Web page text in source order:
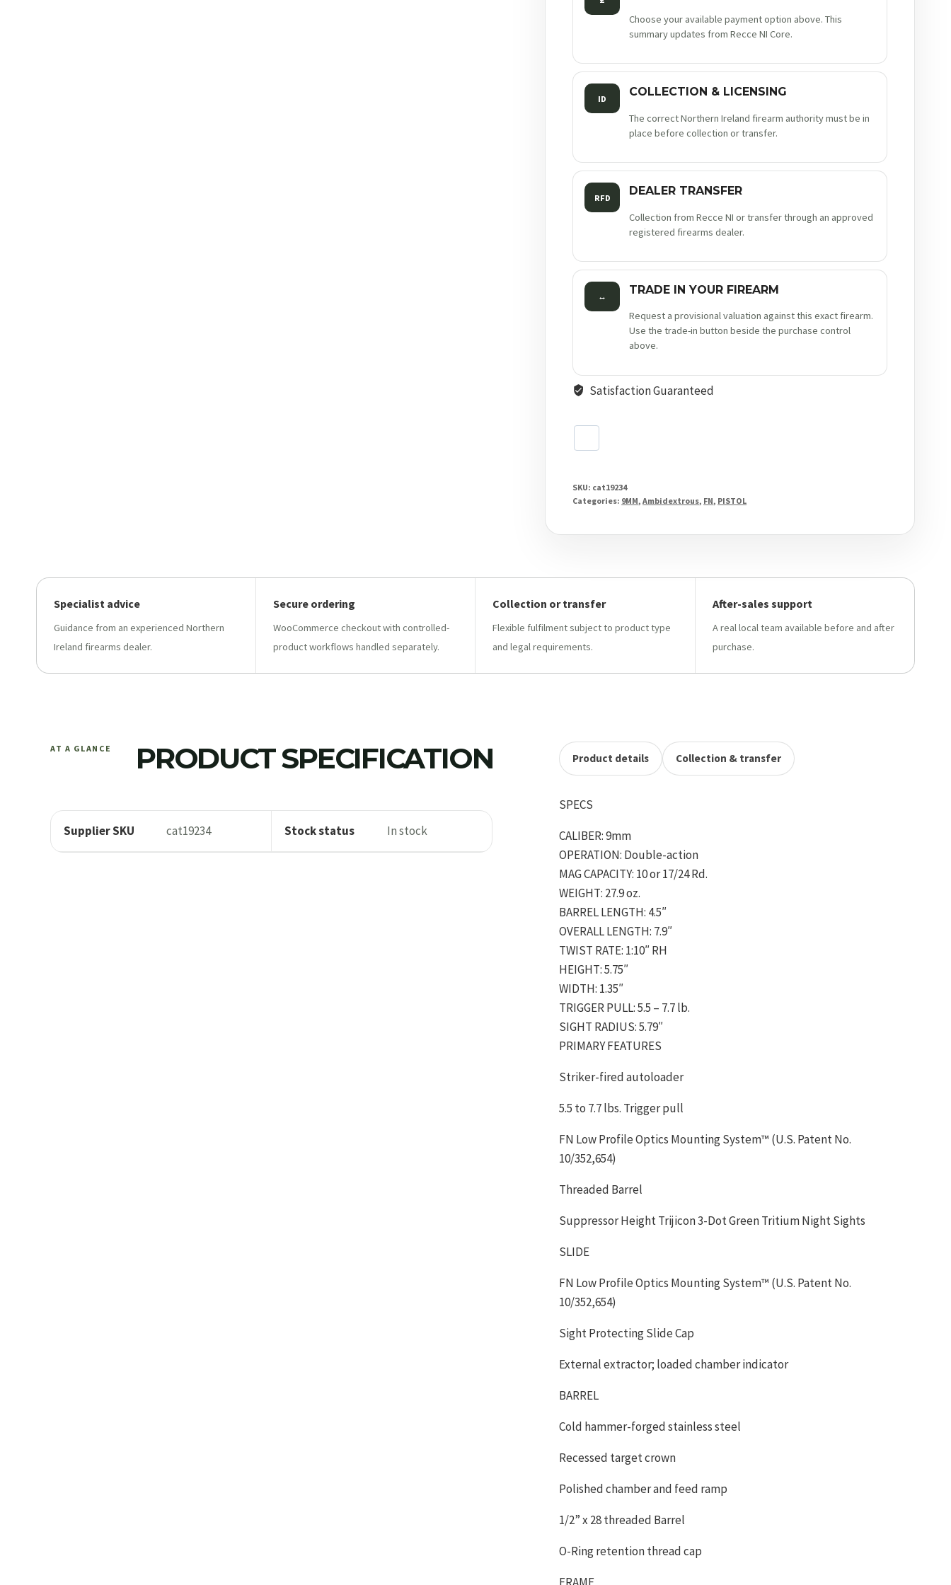
Choose your available payment option above. This
summary updates from Recce NI Core.
ID COLLECTION & LICENSING
The correct Northern Ireland firearm authority must be in
place before collection or transfer.
RFD DEALER TRANSFER
Collection from Recce NI or transfer through an approved
registered firearms dealer.
↔ TRADE IN YOUR FIREARM
Request a provisional valuation against this exact firearm.
Use the trade-in button beside the purchase control
above.
Satisfaction Guaranteed
SKU: cat19234
Categories: 9MM,Ambidextrous, FN, PISTOL
Specialist advice
Guidance from an experienced Northern
Ireland firearms dealer.
Secure ordering
WooCommerce checkout with controlled-
product workflows handled separately.
Collection or transfer
Flexible fulfilment subject to product type
and legal requirements.
After-sales support
A real local team available before and after
purchase.
AT A GLANCE PRODUCT SPECIFICATION
Supplier SKU cat19234 Stock status In stock
Product details Collection & transfer
SPECS
CALIBER: 9mm
OPERATION: Double-action
MAG CAPACITY: 10 or 17/24 Rd.
WEIGHT: 27.9 oz.
BARREL LENGTH: 4.5″
OVERALL LENGTH: 7.9″
TWIST RATE: 1:10″ RH
HEIGHT: 5.75″
WIDTH: 1.35″
TRIGGER PULL: 5.5 – 7.7 lb.
SIGHT RADIUS: 5.79″
PRIMARY FEATURES
Striker-fired autoloader
5.5 to 7.7 lbs. Trigger pull
FN Low Profile Optics Mounting System™ (U.S. Patent No.
10/352,654)
Threaded Barrel
Suppressor Height Trijicon 3-Dot Green Tritium Night Sights
SLIDE
FN Low Profile Optics Mounting System™ (U.S. Patent No.
10/352,654)
Sight Protecting Slide Cap
External extractor; loaded chamber indicator
BARREL
Cold hammer-forged stainless steel
Recessed target crown
Polished chamber and feed ramp
1/2” x 28 threaded Barrel
O-Ring retention thread cap